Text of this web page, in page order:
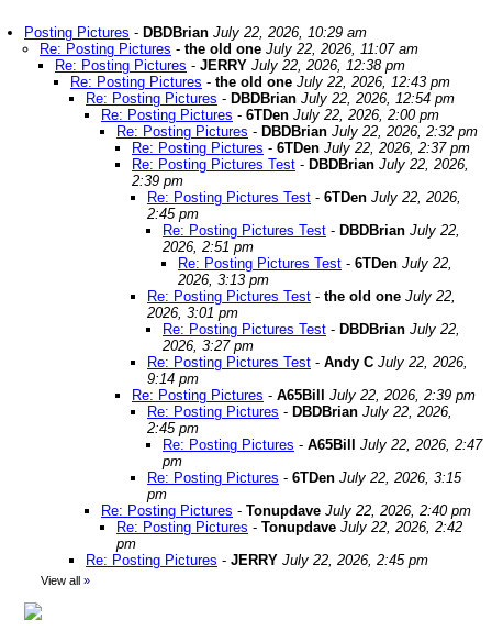
Posting Pictures - DBDBrian July 22, 2026, 10:29 am
Re: Posting Pictures - the old one July 22, 2026, 11:07 am
Re: Posting Pictures - JERRY July 22, 2026, 12:38 pm
Re: Posting Pictures - the old one July 22, 2026, 12:43 pm
Re: Posting Pictures - DBDBrian July 22, 2026, 12:54 pm
Re: Posting Pictures - 6TDen July 22, 2026, 2:00 pm
Re: Posting Pictures - DBDBrian July 22, 2026, 2:32 pm
Re: Posting Pictures - 6TDen July 22, 2026, 2:37 pm
Re: Posting Pictures Test - DBDBrian July 22, 2026,
2:39 pm
Re: Posting Pictures Test - 6TDen July 22, 2026,
2:45 pm
Re: Posting Pictures Test - DBDBrian July 22,
2026, 2:51 pm
Re: Posting Pictures Test - 6TDen July 22,
2026, 3:13 pm
Re: Posting Pictures Test - the old one July 22,
2026, 3:01 pm
Re: Posting Pictures Test - DBDBrian July 22,
2026, 3:27 pm
Re: Posting Pictures Test - Andy C July 22, 2026,
9:14 pm
Re: Posting Pictures - A65Bill
July 22, 2026, 2:39 pm
Re: Posting Pictures - DBDBrian July 22, 2026,
2:45 pm
Re: Posting Pictures - A65Bill
July 22, 2026, 2:47
pm
Re: Posting Pictures - 6TDen July 22, 2026, 3:15
pm
Re: Posting Pictures - Tonupdave July 22, 2026, 2:40 pm
Re: Posting Pictures - Tonupdave July 22, 2026, 2:42
pm
Re: Posting Pictures - JERRY July 22, 2026, 2:45 pm
View all »